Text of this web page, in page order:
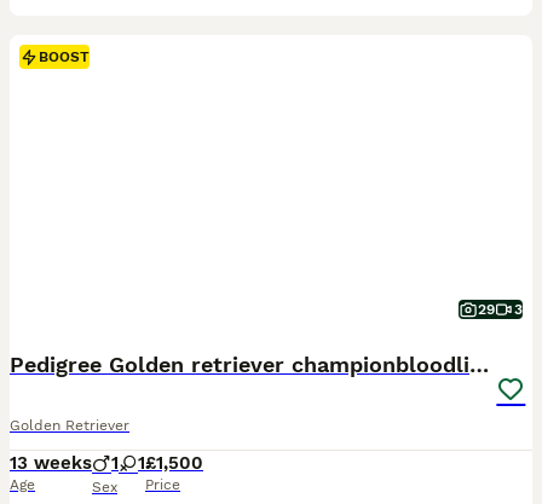
BOOST
29 3
Pedigree Golden retriever championbloodline pups
Golden Retriever
13 weeks
Age
1 1
Sex
£1,500
Price